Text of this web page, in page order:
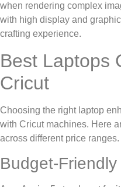
when rendering complex
with high display and
crafting experience.
Best Laptops
Cricut
Choosing the right laptop
with Cricut machines. Here
across different price ranges.
Budget-